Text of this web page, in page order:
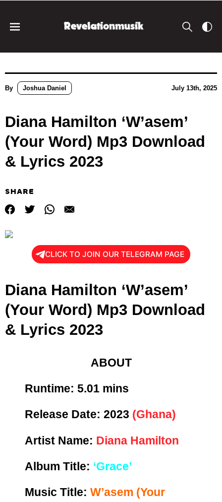
By Joshua Daniel July 13th, 2025
Diana Hamilton ‘W’asem’
(Your Word) Mp3 Download
& Lyrics 2023
SHARE
CLICK TO JOIN OUR TELEGRAM PAGE
Diana Hamilton ‘W’asem’
(Your Word) Mp3 Download
& Lyrics 2023
ABOUT
Runtime: 5.01 mins
Release Date: 2023 (Ghana)
Artist Name: Diana Hamilton
Album Title: ‘Grace’
Music Title: W’asem (Your